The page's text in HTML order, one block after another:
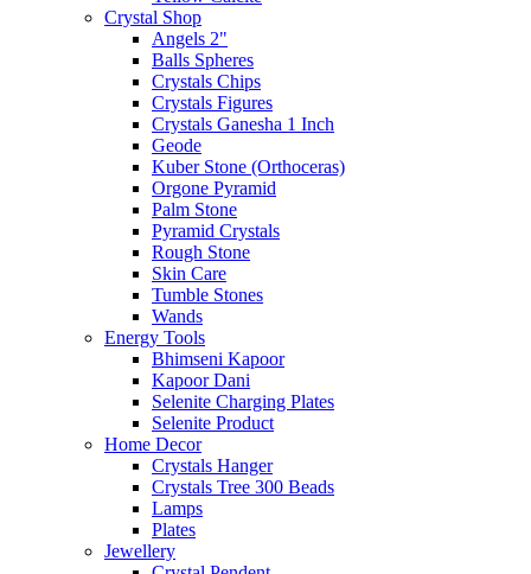
Crystal Shop
Angels 2"
Balls Spheres
Crystals Chips
Crystals Figures
Crystals Ganesha 1 Inch
Geode
Kuber Stone (Orthoceras)
Orgone Pyramid
Palm Stone
Pyramid Crystals
Rough Stone
Skin Care
Tumble Stones
Wands
Energy Tools
Bhimseni Kapoor
Kapoor Dani
Selenite Charging Plates
Selenite Product
Home Decor
Crystals Hanger
Crystals Tree 300 Beads
Lamps
Plates
Jewellery